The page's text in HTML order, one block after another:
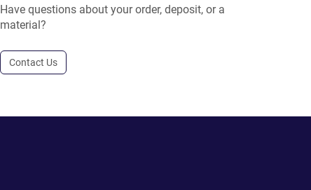
Have questions about your order, deposit, or a
material?
Contact Us